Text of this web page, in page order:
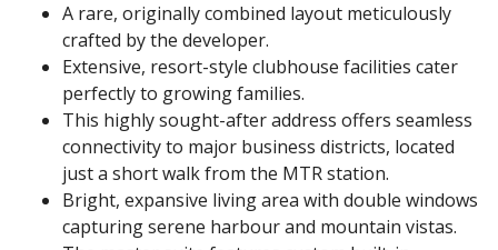
A rare, originally combined layout meticulously
crafted by the developer.
Extensive, resort-style clubhouse facilities cater
perfectly to growing families.
This highly sought-after address offers seamless
connectivity to major business districts, located
just a short walk from the MTR station.
Bright, expansive living area with double windows
capturing serene harbour and mountain vistas.